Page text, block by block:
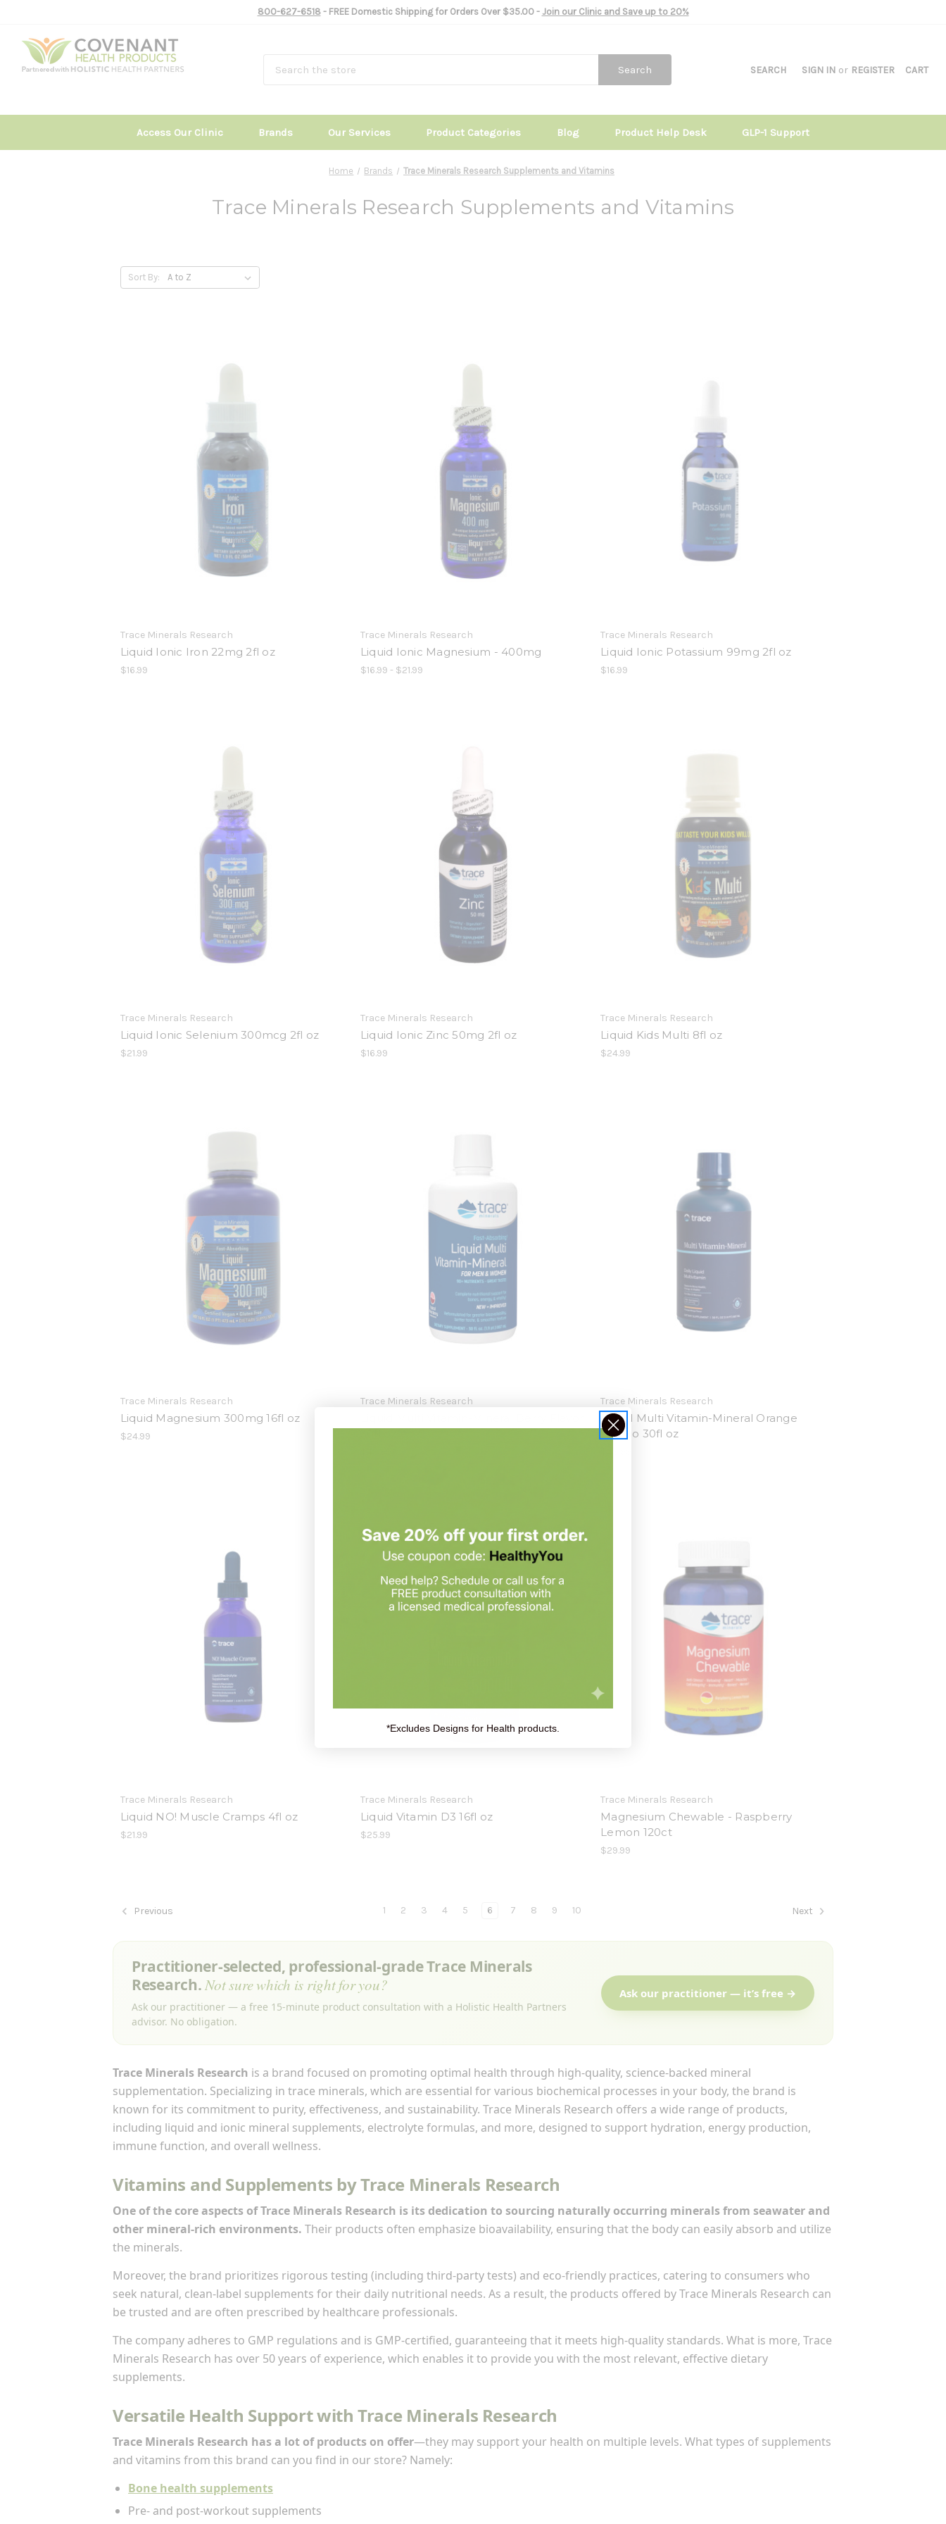
800-627-6518- FREE Domestic Shipping for Orders Over $35.00 - Join our Clinic and Save up to 20%
SEARCH SIGN IN or REGISTER CART
Search
Access Our Clinic Brands Our Services Product Categories Blog Product Help Desk GLP-1 Support
Home Brands Trace Minerals Research Supplements and Vitamins
Trace Minerals Research Supplements and Vitamins
Sort By:
Trace Minerals Research
Liquid Ionic Iron 22mg 2fl oz
$16.99
Trace Minerals Research
Liquid Ionic Magnesium - 400mg
$16.99 - $21.99
Trace Minerals Research
Liquid Ionic Potassium 99mg 2fl oz
$16.99
Trace Minerals Research
Liquid Ionic Selenium 300mcg 2fl oz
$21.99
Trace Minerals Research
Liquid Ionic Zinc 50mg 2fl oz
$16.99
Trace Minerals Research
Liquid Kids Multi 8fl oz
$24.99
Trace Minerals Research
Liquid Magnesium 300mg 16fl oz
$24.99
Trace Minerals Research Trace Minerals Research
Liquid Multi Vitamin-Mineral Orange
Mango 30fl oz
Trace Minerals Research
Liquid NO! Muscle Cramps 4fl oz
$21.99
Trace Minerals Research
Liquid Vitamin D3 16fl oz
$25.99
Trace Minerals Research
Magnesium Chewable - Raspberry
Lemon 120ct
$29.99
Previous 1 2 3 4 5 6 7 8 9 10 Next
Practitioner-selected, professional-grade Trace Minerals
Research.Not sure which is right for you?
Ask our practitioner — a free 15-minute product consultation with a Holistic Health Partners
advisor. No obligation.
Ask our practitioner — it’s free →
Trace Minerals Research is a brand focused on promoting optimal health through high-quality, science-backed mineral
supplementation. Specializing in trace minerals, which are essential for various biochemical processes in your body, the brand is
known for its commitment to purity, effectiveness, and sustainability. Trace Minerals Research offers a wide range of products,
including liquid and ionic mineral supplements, electrolyte formulas, and more, designed to support hydration, energy production,
immune function, and overall wellness.
Vitamins and Supplements by Trace Minerals Research
One of the core aspects of Trace Minerals Research is its dedication to sourcing naturally occurring minerals from seawater and
other mineral-rich environments. Their products often emphasize bioavailability, ensuring that the body can easily absorb and utilize
the minerals.
Moreover, the brand prioritizes rigorous testing (including third-party tests) and eco-friendly practices, catering to consumers who
seek natural, clean-label supplements for their daily nutritional needs. As a result, the products offered by Trace Minerals Research can
be trusted and are often prescribed by healthcare professionals.
The company adheres to GMP regulations and is GMP-certified, guaranteeing that it meets high-quality standards. What is more, Trace
Minerals Research has over 50 years of experience, which enables it to provide you with the most relevant, effective dietary
supplements.
Versatile Health Support with Trace Minerals Research
Trace Minerals Research has a lot of products on offer—they may support your health on multiple levels. What types of supplements
and vitamins from this brand can you find in our store? Namely:
Bone health supplements
Pre- and post-workout supplements
*Excludes Designs for Health products.